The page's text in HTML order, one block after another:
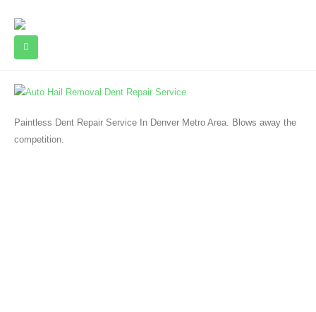
Paintless Dent Repair Service In Denver Metro Area. Blows away the
competition.